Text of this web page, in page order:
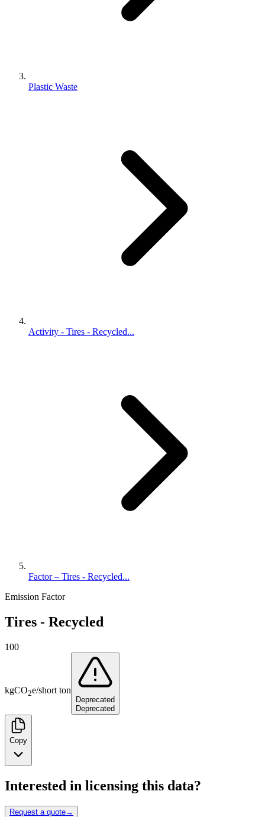
Plastic Waste
Activity - Tires - Recycled...
Factor – Tires - Recycled...
Emission Factor
Tires - Recycled
100
kgCO2e/short ton
Deprecated
Deprecated
Copy
Interested in licensing this data?
Request a quote→